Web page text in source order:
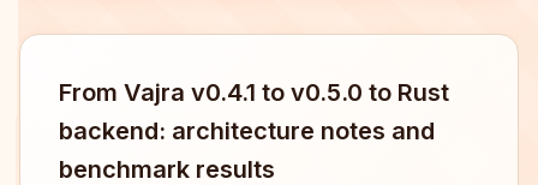
From Vajra v0.4.1 to v0.5.0 to Rust
backend: architecture notes and
benchmark results